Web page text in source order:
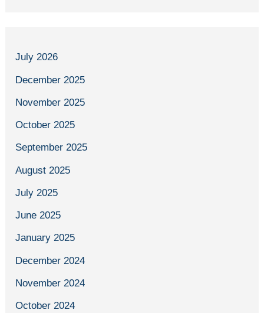
July 2026
December 2025
November 2025
October 2025
September 2025
August 2025
July 2025
June 2025
January 2025
December 2024
November 2024
October 2024